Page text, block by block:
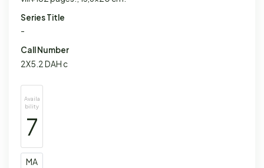
Series Title
-
Call Number
2X5.2 DAH c
Availa
bility
7
MA